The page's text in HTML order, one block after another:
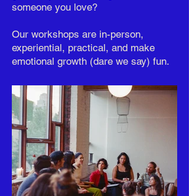
someone you love?
Our workshops are in-person,
experiential, practical, and make
emotional growth (dare we say) fun.